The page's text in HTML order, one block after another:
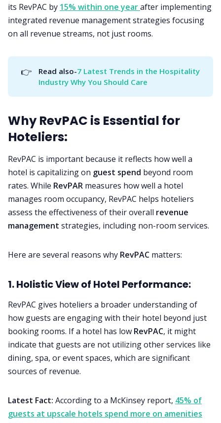
its RevPAC by 15% within one yearafter implementing
integrated revenue management strategies focusing
on all revenue streams, not just rooms.
👉 Read also-7 Latest Trends in the Hospitality
Industry Why You Should Care
Why RevPAC is Essential for
Hoteliers:
RevPAC is important because it reflects how well a
hotel is capitalizing on guest spend beyond room
rates. While RevPAR measures how well a hotel
manages room occupancy, RevPAC helps hoteliers
assess the effectiveness of their overall revenue
management strategies, including non-room services.
Here are several reasons why RevPAC matters:
1. Holistic View of Hotel Performance:
RevPAC gives hoteliers a broader understanding of
how guests are engaging with their hotel beyond just
booking rooms. If a hotel has low RevPAC, it might
indicate that guests are not utilizing other services like
dining, spa, or event spaces, which are significant
sources of revenue.
Latest Fact: According to a McKinsey report, 45% of
guests at upscale hotels spend more on amenities